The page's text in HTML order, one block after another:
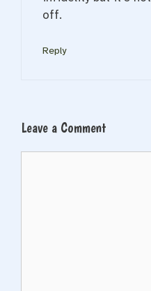
off.
Reply
Leave a Comment